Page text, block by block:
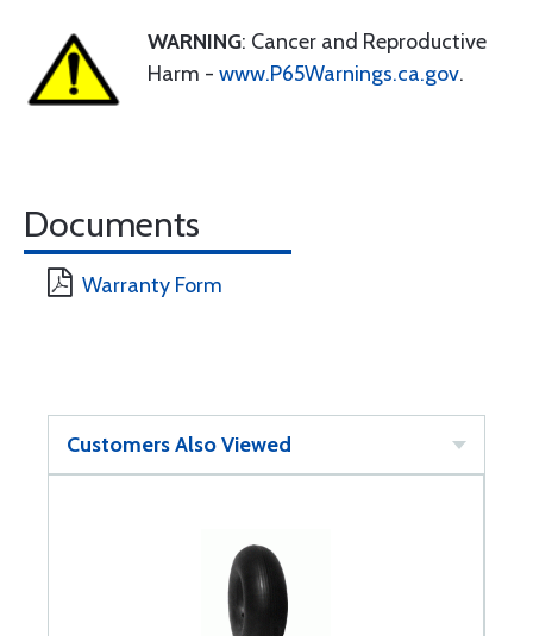
WARNING: Cancer and Reproductive
Harm - www.P65Warnings.ca.gov.
Documents
Warranty Form
Customers Also Viewed